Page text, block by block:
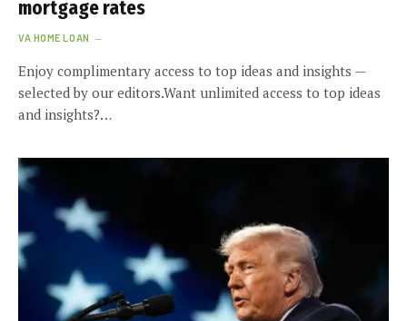
mortgage rates
VA HOME LOAN
Enjoy complimentary access to top ideas and insights —
selected by our editors.Want unlimited access to top ideas
and insights?…